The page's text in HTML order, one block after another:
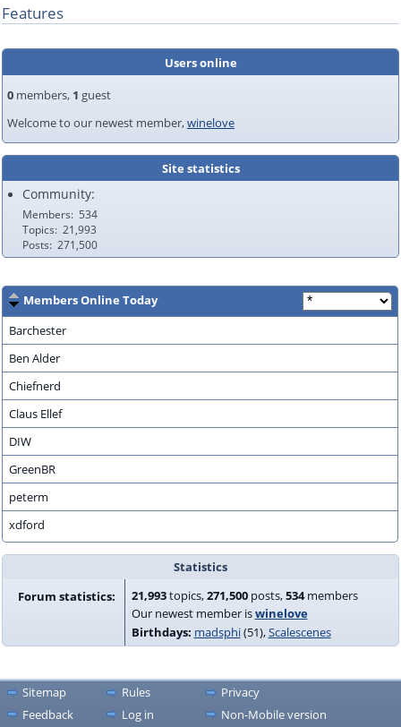
Features
Users online
0 members, 1 guest
Welcome to our newest member,winelove
Site statistics
Community:
Members
534
Topics 21,993
Posts 271,500
Members Online Today
Barchester
Ben Alder
Chiefnerd
Claus Ellef
DIW
GreenBR
peterm
xdford
Statistics
Forum statistics:
21,993topics,271,500posts,534members
Our newest member iswinelove
Birthdays: madsphi(51) Scalescenes
Sitemap Rules
Privacy
Feedback
Log in Non-Mobile version